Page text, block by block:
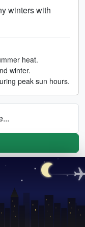
winters with
heat.
winter.
peak sun hours.